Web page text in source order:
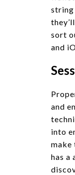
string
sort
and
and
into
make
has a